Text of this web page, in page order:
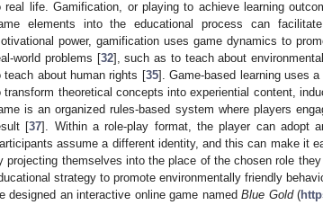
real life. Gamification, or playing to achieve learning
elements into the educational process can
power, gamification uses game dynamics to
world problems [32], such as to teach about
teach about human rights [35]. Game-based learning uses
transform theoretical concepts into experiential content,
is an organized rules-based system where players
[37]. Within a role-play format, the player can adopt
assume a different identity, and this can make it
projecting themselves into the place of the chosen role
strategy to promote environmentally friendly
designed an interactive online game namedBlue Gold(